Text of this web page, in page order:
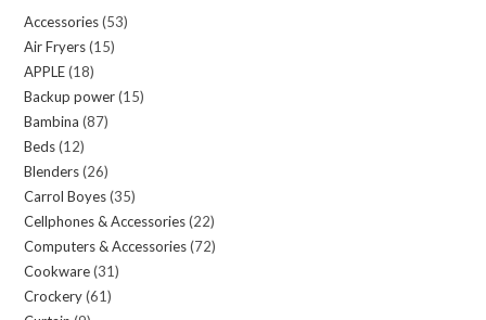
chosen
on
product
page
Accessories 5353
Air Fryers 1515
APPLE 1818
products
Backup power 1515
Bambina 8787
Beds 1212
products
Blenders 2626
products
Carrol Boyes 3535
products
Cellphones & Accessories 2222
products
Computers & Accessories 7272
Cookware 3131
Crockery 6161